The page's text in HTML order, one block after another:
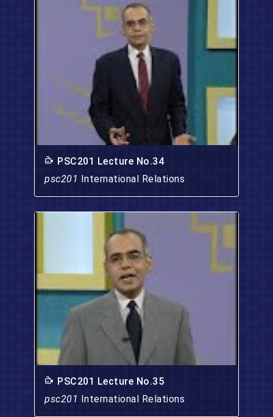
PSC201 Lecture No.34
psc201 International Relations
PSC201 Lecture No.35
psc201 International Relations